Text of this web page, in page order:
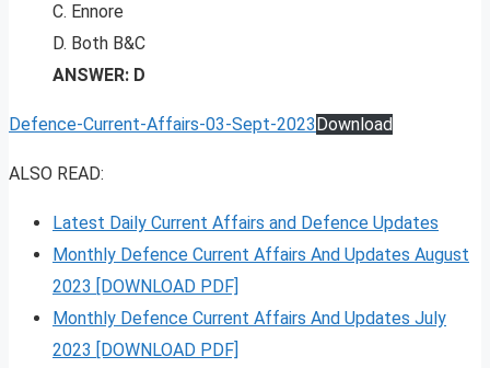
C. Ennore
D. Both B&C
ANSWER: D
Defence-Current-Affairs-03-Sept-2023 Download
ALSO READ:
Latest Daily Current Affairs and Defence Updates
Monthly Defence Current Affairs And Updates August
2023 [DOWNLOAD PDF]
Monthly Defence Current Affairs And Updates July
2023 [DOWNLOAD PDF]